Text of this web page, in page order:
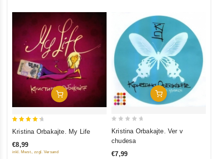
Add To Cart
Kristina Orbakajte. My Life
€8,99
inkl. Mwst., zzgl. Versand
Add To Cart
5
Kristina Orbakajte. Ver v
chudesa
€7,99